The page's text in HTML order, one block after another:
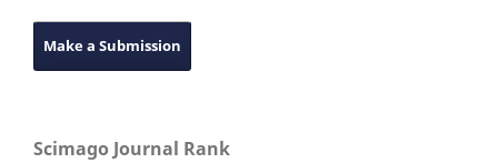
Make a Submission
Scimago Journal Rank